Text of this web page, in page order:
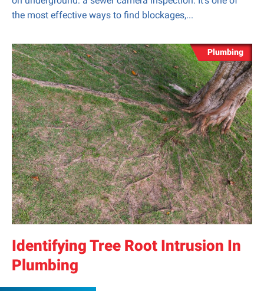
the most effective ways to find blockages,...
Plumbing
Identifying Tree Root Intrusion In
Plumbing